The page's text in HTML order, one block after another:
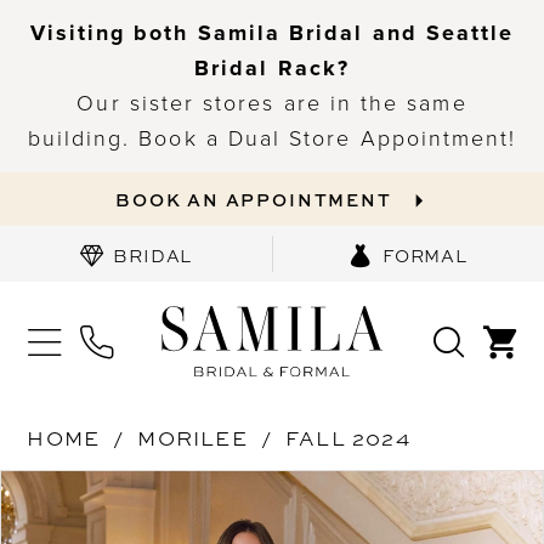
Visiting both Samila Bridal and Seattle
Bridal Rack?
Our sister stores are in the same
building. Book a Dual Store Appointment!
BOOK AN APPOINTMENT
BRIDAL FORMAL
HOME MORILEE
FALL 2024
Products
Views
Skip
to
PAUSE AUTOPLAY
PREVIOUS SLIDE
NEXT SLIDE